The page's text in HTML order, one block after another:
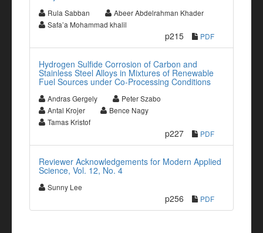
Rula Sabban
Abeer Abdelrahman Khader
Safa’a Mohammad khalil
p215 PDF
Hydrogen Sulfide Corrosion of Carbon and
Stainless Steel Alloys in Mixtures of Renewable
Fuel Sources under Co-Processing Conditions
Andras Gergely
Peter Szabo
Antal Krojer
Bence Nagy
Tamas Kristof
p227 PDF
Reviewer Acknowledgements for Modern Applied
Science, Vol. 12, No. 4
Sunny Lee
p256 PDF